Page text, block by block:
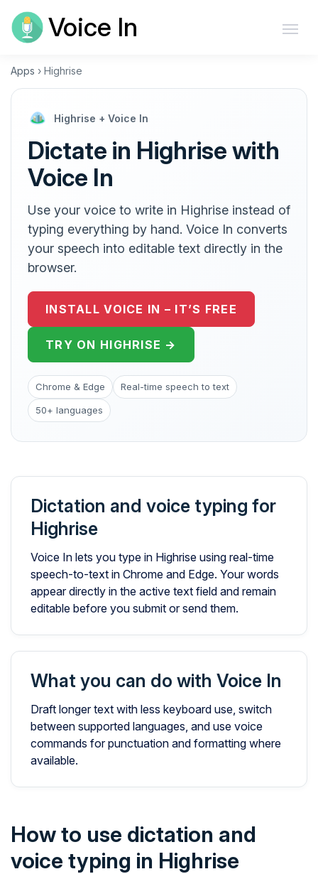
Voice In
Apps › Highrise
Highrise + Voice In
Dictate in Highrise with
Voice In
Use your voice to write in Highrise instead of
typing everything by hand. Voice In converts
your speech into editable text directly in the
browser.
INSTALL VOICE IN – IT’S FREE
TRY ON HIGHRISE →
Chrome & Edge Real-time speech to text
50+ languages
Dictation and voice typing for
Highrise
Voice In lets you type in Highrise using real-time
speech-to-text in Chrome and Edge. Your words
appear directly in the active text field and remain
editable before you submit or send them.
What you can do with Voice In
Draft longer text with less keyboard use, switch
between supported languages, and use voice
commands for punctuation and formatting where
available.
How to use dictation and
voice typing in Highrise